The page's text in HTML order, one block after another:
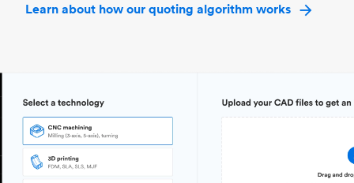
Learn about how our quoting algorithm works